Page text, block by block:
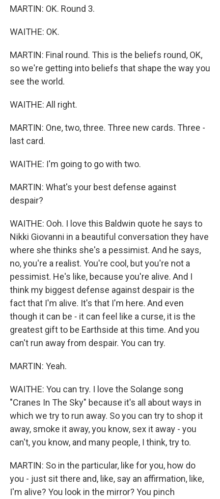
MARTIN: OK. Round 3.
WAITHE: OK.
MARTIN: Final round. This is the beliefs round, OK,
so we're getting into beliefs that shape the way you
see the world.
WAITHE: All right.
MARTIN: One, two, three. Three new cards. Three -
last card.
WAITHE: I'm going to go with two.
MARTIN: What's your best defense against
despair?
WAITHE: Ooh. I love this Baldwin quote he says to
Nikki Giovanni in a beautiful conversation they have
where she thinks she's a pessimist. And he says,
no, you're a realist. You're cool, but you're not a
pessimist. He's like, because you're alive. And I
think my biggest defense against despair is the
fact that I'm alive. It's that I'm here. And even
though it can be - it can feel like a curse, it is the
greatest gift to be Earthside at this time. And you
can't run away from despair. You can try.
MARTIN: Yeah.
WAITHE: You can try. I love the Solange song
"Cranes In The Sky" because it's all about ways in
which we try to run away. So you can try to shop it
away, smoke it away, you know, sex it away - you
can't, you know, and many people, I think, try to.
MARTIN: So in the particular, like for you, how do
you - just sit there and, like, say an affirmation, like,
I'm alive? You look in the mirror? You pinch